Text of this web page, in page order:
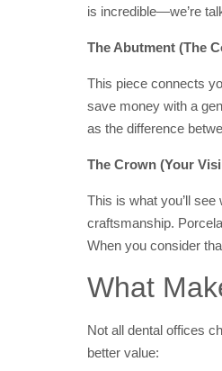
is incredible—we’re
The Abutment (The
This piece connects
save money with a
as the difference
The Crown (Your
This is what you’ll
craftsmanship.
When you consider
What
Not all dental offices
better value: